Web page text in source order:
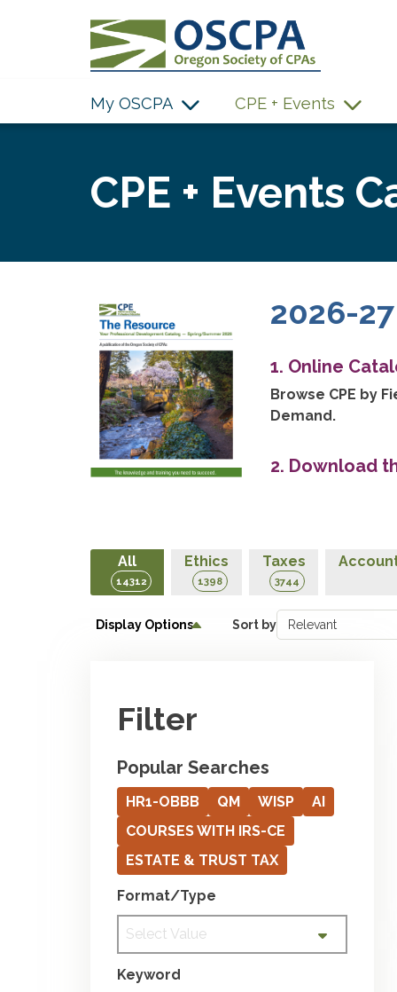
My OSCPA CPE + Events
CPE + Events
2026-
1. Online
Browse CPE by
Demand.
2. Download
All
14312
Ethics
1398
Taxes
3744
Display Options Sort by
Filter
Popular Searches
HR1-OBBB QM WISP
AI
COURSES WITH IRS-CE
ESTATE & TRUST TAX
Format/Type
Select Value
Keyword